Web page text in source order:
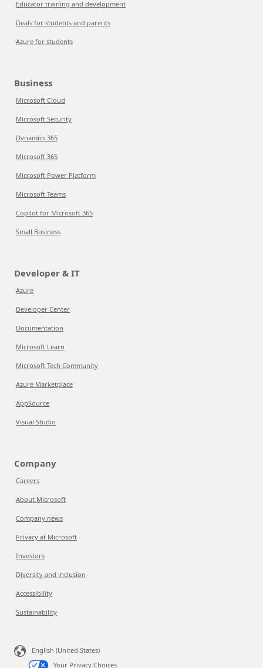
Educator training and development
Deals for students and parents
Azure for students
Business
Microsoft Cloud
Microsoft Security
Dynamics 365
Microsoft 365
Microsoft Power Platform
Microsoft Teams
Copilot for Microsoft 365
Small Business
Developer & IT
Azure
Developer Center
Documentation
Microsoft Learn
Microsoft Tech Community
Azure Marketplace
AppSource
Visual Studio
Company
Careers
About Microsoft
Company news
Privacy at Microsoft
Investors
Diversity and inclusion
Accessibility
Sustainability
English (United States)
Your Privacy Choices